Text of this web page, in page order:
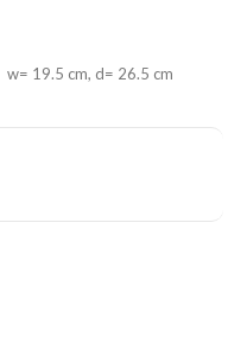
19.5 cm, d= 26.5 cm